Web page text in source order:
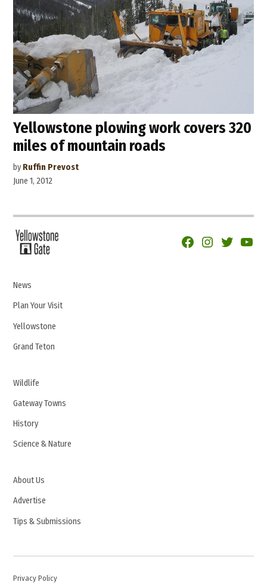
Yellowstone plowing work covers 320
miles of mountain roads
by Ruffin Prevost
June 1, 2012
FacebookInstagram
Twitter
News
Plan Your Visit
Yellowstone
Grand Teton
Wildlife
Gateway Towns
History
Science & Nature
About Us
Advertise
Tips & Submissions
Privacy Policy